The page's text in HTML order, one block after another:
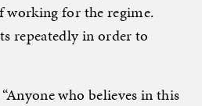
working for the regime.
repeatedly in order to
who believes in this